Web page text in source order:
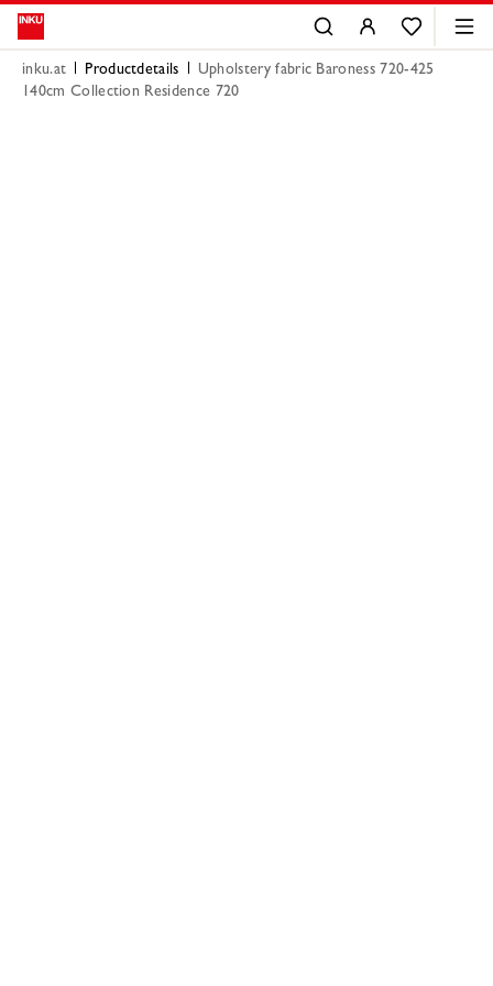
inku.at Productdetails
Upholstery fabric Baroness 720-425
140cm Collection Residence 720